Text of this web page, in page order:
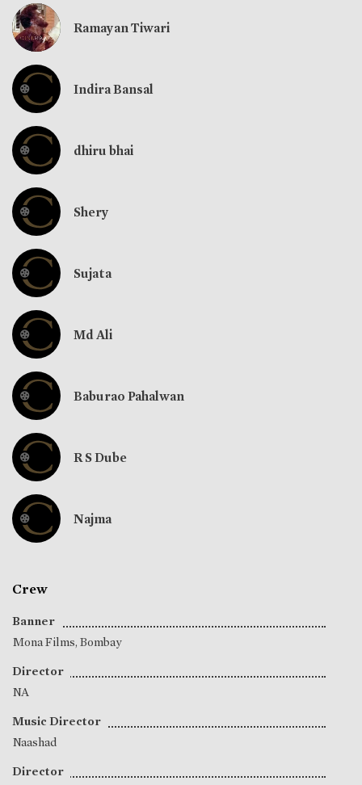
Ramayan Tiwari
Indira Bansal
dhiru bhai
Shery
Sujata
Md Ali
Baburao Pahalwan
R S Dube
Najma
Crew
Banner
Mona Films, Bombay
Director
NA
Music Director
Naashad
Director